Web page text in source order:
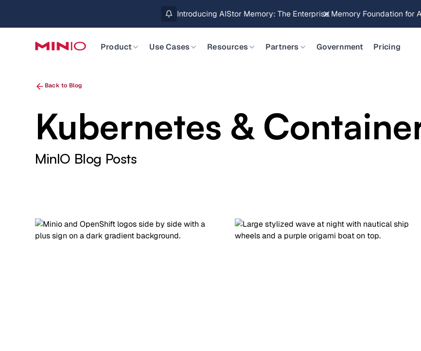
MinIO AIStor Brings Object Data Stores for the NVIDIA STX Reference
Slide 2 of 3.
Product
Use Cases Resources Partners Government Pricing
Back to Blog
Kubernetes &
MinIO Blog Posts